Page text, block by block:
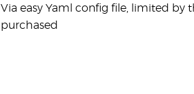
Via easy Yaml config file, limited by
purchased